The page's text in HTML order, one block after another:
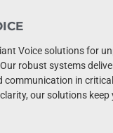
Voice solutions for
robust systems
communication in
our solutions keep